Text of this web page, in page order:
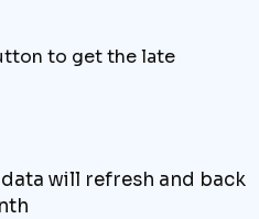
to get the late
will refresh and back